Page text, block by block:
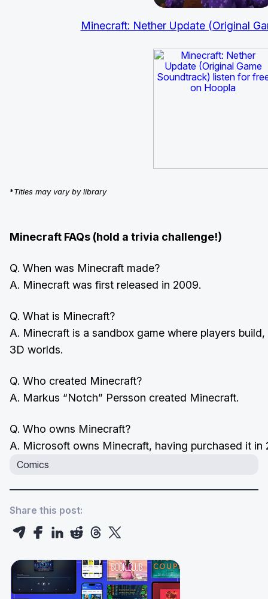
Minecraft: Nether Update (Original
*Titles may vary by library
Minecraft FAQs (hold a trivia challenge!)
Q. When was Minecraft made?
A. Minecraft was first released in 2009.
Q. What is Minecraft?
A. Minecraft is a sandbox game where players
3D worlds.
Q. Who created Minecraft?
A. Markus “Notch” Persson created Minecraft.
Q. Who owns Minecraft?
A. Microsoft owns Minecraft, having purchased it in
Comics
Share this post: